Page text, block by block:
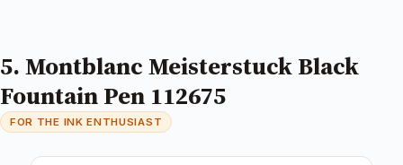
5. Montblanc Meisterstuck Black
Fountain Pen 112675
FOR THE INK ENTHUSIAST